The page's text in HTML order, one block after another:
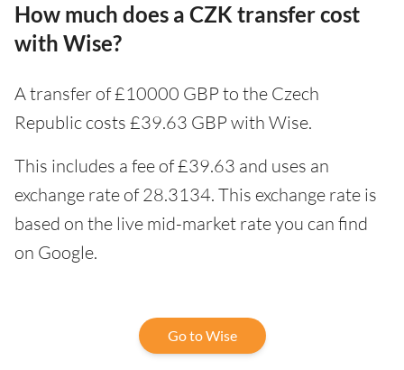
How much does a CZK transfer cost
with Wise?
A transfer of £10000 GBP to the Czech
Republic costs £39.63 GBP with Wise.
This includes a fee of £39.63 and uses an
exchange rate of 28.3134. This exchange rate is
based on the live mid-market rate you can find
on Google.
Go to Wise